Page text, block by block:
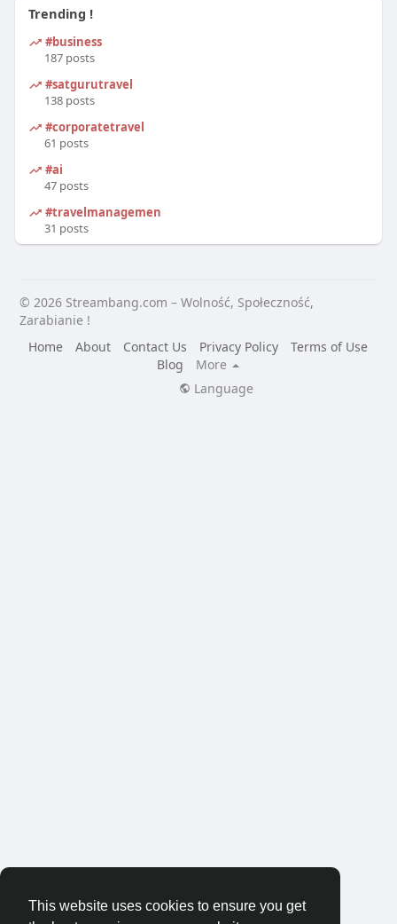
This website uses cookies to ensure you get
Trending !
#business
187 posts
#satgurutravel
138 posts
#corporatetravel
61 posts
#ai
47 posts
#travelmanagement
31 posts
© 2026 Streambang.com – Wolność, Społeczność,
Zarabianie !
Home
About Contact Us Privacy Policy
Terms of Use
Blog
More
Language